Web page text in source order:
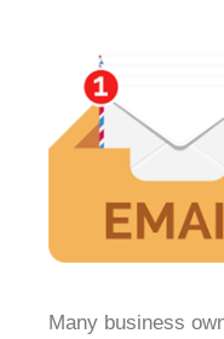
Many business